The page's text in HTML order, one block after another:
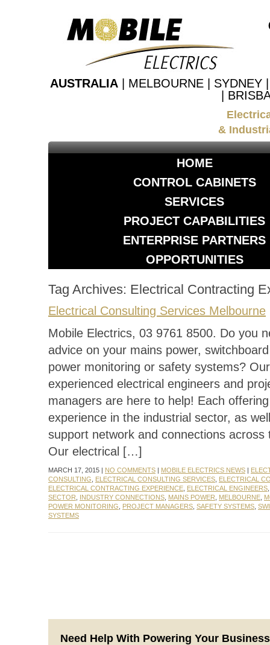
AUSTRALIA | MELBOURNE | SYDNEY
|
&
HOME
CONTROL CABINETS
SERVICES
PROJECT CAPABILITIES
ENTERPRISE PARTNERS
OPPORTUNITIES
Tag Archives: Electrical Contracting
Electrical Consulting Services Melbourne
Mobile Electrics, 03 9761 8500. Do you
advice on your mains power,
power monitoring or safety systems? Our
experienced electrical engineers and
managers are here to help! Each
experience in the industrial sector, as
support network and connections across
Our electrical […]
MARCH 17, 2015 | NO COMMENTS | MOBILE ELECTRICS NEWS |
CONSULTING
ELECTRICAL CONSULTING SERVICES ELECTRICAL
ELECTRICAL CONTRACTING EXPERIENCE ELECTRICAL ENGINEERS
SECTOR
INDUSTRY CONNECTIONS MAINS POWER MELBOURNE
POWER MONITORING
PROJECT MANAGERS SAFETY SYSTEMS
SYSTEMS
Need Help With Powering Your